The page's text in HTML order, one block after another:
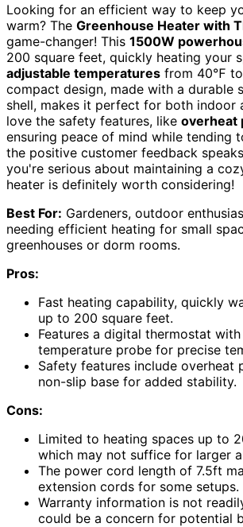
Looking for an efficient way to keep
warm? The Greenhouse Heater with
game-changer! This 1500W
200 square feet, quickly heating your
adjustable temperatures from 40℉
compact design, made with a durable
shell, makes it perfect for both indoor
love the safety features, like overheat
ensuring peace of mind while tending
the positive customer feedback
you're serious about maintaining a
heater is definitely worth considering!
Best For: Gardeners, outdoor
needing efficient heating for small
greenhouses or dorm rooms.
Pros:
Fast heating capability, quickly
up to 200 square feet.
Features a digital thermostat
temperature probe for precise
Safety features include overheat
non-slip base for added stability.
Cons:
Limited to heating spaces up to
which may not suffice for larger
The power cord length of 7.5ft
extension cords for some setups.
Warranty information is not
could be a concern for potential